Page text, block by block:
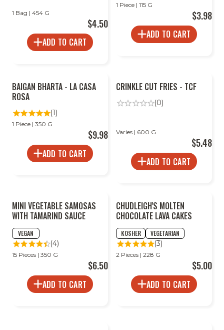
1 Bag | 454 G
$4.50
ADD TO CART
1 Piece | 115 G
$3.98
ADD TO CART
BAIGAN BHARTA - LA CASA
ROSA
(1)
1 Piece | 350 G
$9.98
ADD TO CART
CRINKLE CUT FRIES - TCF
(0)
Varies | 600 G
$5.48
ADD TO CART
MINI VEGETABLE SAMOSAS
WITH TAMARIND SAUCE
VEGAN
(4)
15 Pieces | 350 G
$6.50
ADD TO CART
CHUDLEIGH'S MOLTEN
CHOCOLATE LAVA CAKES
KOSHER VEGETARIAN
(3)
2 Pieces | 228 G
$5.00
ADD TO CART